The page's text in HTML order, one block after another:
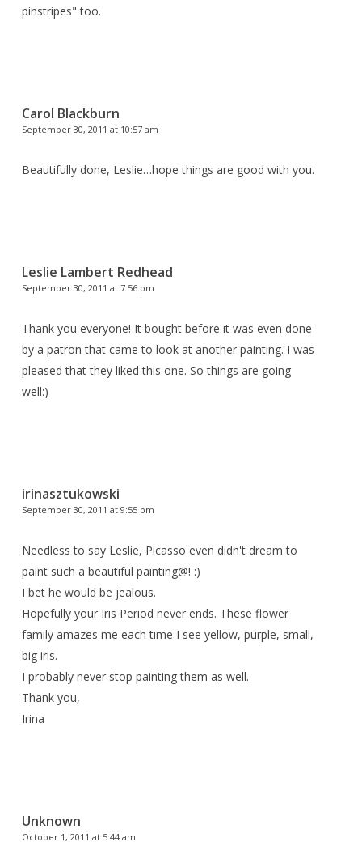
pinstripes" too.
Carol Blackburn
September 30, 2011 at 10:57 am
Beautifully done, Leslie…hope things are good with you.
Leslie Lambert Redhead
September 30, 2011 at 7:56 pm
Thank you everyone! It bought before it was even done
by a patron that came to look at another painting. I was
pleased that they liked this one. So things are going
well:)
irinasztukowski
September 30, 2011 at 9:55 pm
Needless to say Leslie, Picasso even didn't dream to
paint such a beautiful painting@! :)
I bet he would be jealous.
Hopefully your Iris Period never ends. These flower
family amazes me each time I see yellow, purple, small,
big iris.
I probably never stop painting them as well.
Thank you,
Irina
Unknown
October 1, 2011 at 5:44 am